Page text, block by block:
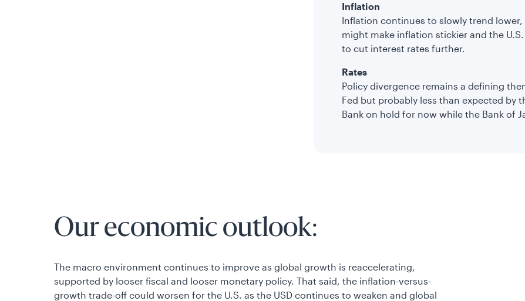
Inflation
Inflation continues to slowly trend
might make inflation stickier and the U.S.
to cut interest rates further.
Rates
Policy divergence remains a defining
Fed but probably less than expected by
Bank on hold for now while the Bank of
Our economic outlook:
The macro environment continues to improve as global growth is reaccelerating,
supported by looser fiscal and looser monetary policy. That said, the inflation-versus-
growth trade-off could worsen for the U.S. as the USD continues to weaken and global